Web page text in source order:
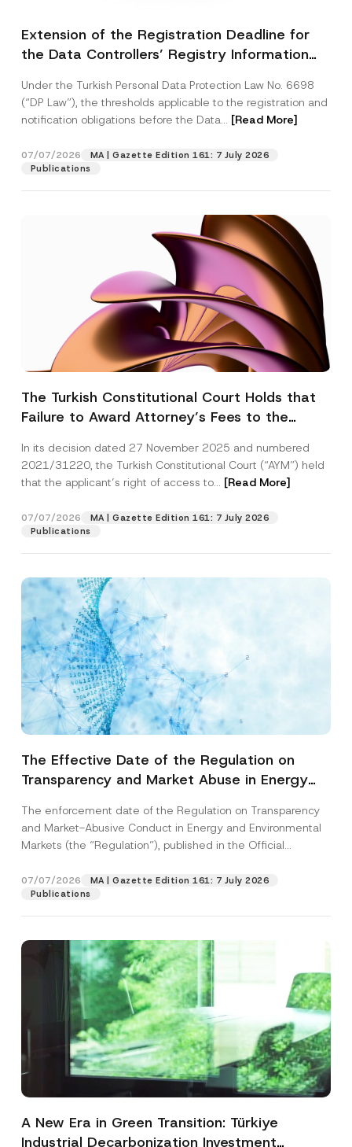
Extension of the Registration Deadline for
the Data Controllers’ Registry Information
Under the Turkish Personal Data Protection Law No. 6698
(“DP Law”), the thresholds applicable to the registration and
notification obligations before the Data... [Read More]
07/07/2026
MA | Gazette Edition 161: 7 July 2026
Publications
The Turkish Constitutional Court Holds that
Failure to Award Attorney’s Fees to the
Access to a Court
In its decision dated 27 November 2025 and numbered
2021/31220, the Turkish Constitutional Court (“AYM”) held
that the applicant’s right of access to... [Read More]
07/07/2026
MA | Gazette Edition 161: 7 July 2026
Publications
The Effective Date of the Regulation on
Transparency and Market Abuse in Energy
Postponed
The enforcement date of the Regulation on Transparency
and Market-Abusive Conduct in Energy and Environmental
Markets (the “Regulation”), published in the Official
07/07/2026
MA | Gazette Edition 161: 7 July 2026
Publications
A New Era in Green Transition: Türkiye
Industrial Decarbonization Investment